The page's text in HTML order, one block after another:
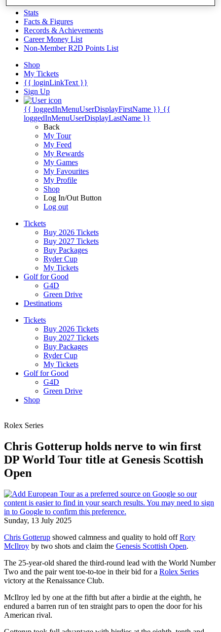
Stats
Facts & Figures
Records & Achievements
Career Money List
Non-Member R2D Points List
Shop
My Tickets
{{ loginLinkText }}
Sign Up
{{ loggedInMenuUserDisplayFirstName }} {{
loggedInMenuUserDisplayLastName }}
Back
My Tour
My Feed
My Rewards
My Games
My Favourites
My Profile
Shop
Log In/Out Button
Log out
Tickets
Buy 2026 Tickets
Buy 2027 Tickets
Buy Packages
Ryder Cup
My Tickets
Golf for Good
G4D
Green Drive
Destinations
Tickets
Buy 2026 Tickets
Buy 2027 Tickets
Buy Packages
Ryder Cup
My Tickets
Golf for Good
G4D
Green Drive
Shop
Rolex Series
Chris Gotterup holds nerve to win first
DP World Tour title at Genesis Scottish
Open
Sunday, 13 July 2025
Chris Gotterup showed calmness and quality to hold offRory
McIlroy by two shots and claim the Genesis Scottish Open.
The 25-year-old shared the third-round lead with the World Number
Two and the pair went toe-to-toe in their bid for a Rolex Series
victory at the Renaissance Club.
McIlroy led by one at the fifth but after a birdie at the eighth, he
endured a barren run of ten straight pars to open the door for his
American rival.